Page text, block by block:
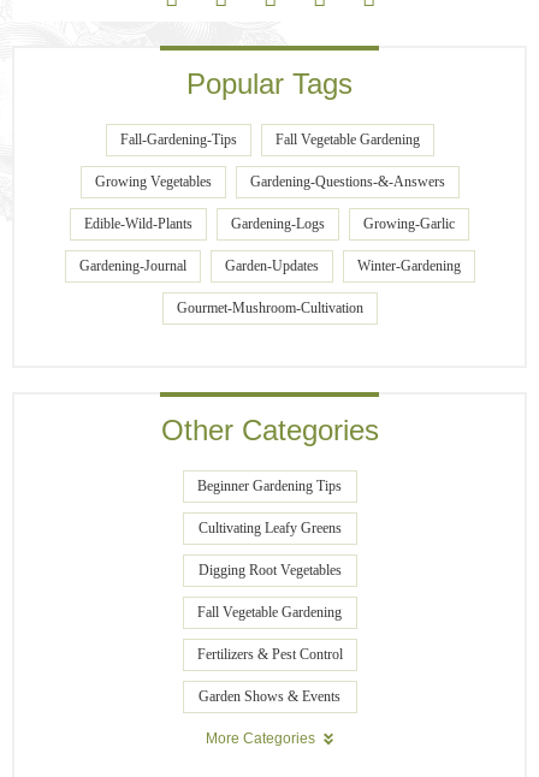
Popular Tags
Fall-Gardening-Tips Fall Vegetable Gardening
Growing Vegetables Gardening-Questions-&-Answers
Edible-Wild-Plants Gardening-Logs Growing-Garlic
Gardening-Journal Garden-Updates Winter-Gardening
Gourmet-Mushroom-Cultivation
Other Categories
Beginner Gardening Tips
Cultivating Leafy Greens
Digging Root Vegetables
Fall Vegetable Gardening
Fertilizers & Pest Control
Garden Shows & Events
More Categories